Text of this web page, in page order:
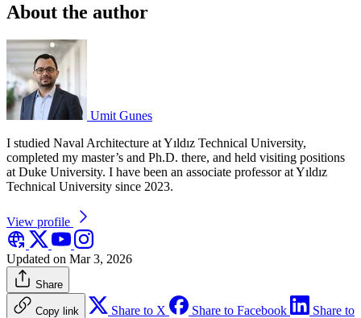
About the author
Umit Gunes
I studied Naval Architecture at Yıldız Technical University,
completed my master’s and Ph.D. there, and held visiting positions
at Duke University. I have been an associate professor at Yıldız
Technical University since 2023.
View profile
Updated on Mar 3, 2026
Share
Copy link Share to X Share to Facebook
Share to